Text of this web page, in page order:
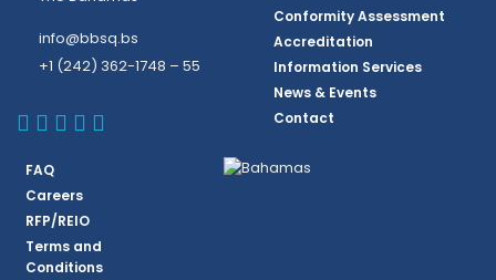
info@bbsq.bs
+1 (242) 362-1748 – 55
BBSQ Facebook Page
BBSQ Instagram Page
BBSQ Linkedin Page
BBSQ Twitter Page
BBSQ Youtube Page
Conformity Assessment
Accreditation
Information Services
News & Events
Contact
FAQ
Careers
RFP/REIO
Terms and
Conditions